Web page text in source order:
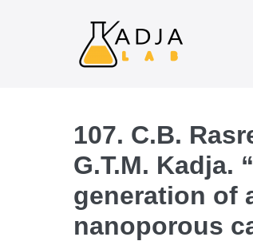
107. C.B.
G.T.M. Kadja.
generation of
nanoporous